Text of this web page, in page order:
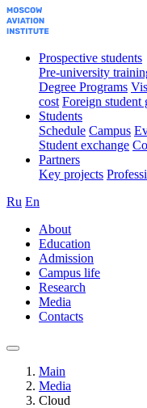
Prospective students
Pre-university
Degree Programs
cost Foreign student
Students
Schedule Campus
Student exchange
Partners
Key projects
Ru En
About
Education
Admission
Campus life
Research
Media
Contacts
Main
Media
Cloud